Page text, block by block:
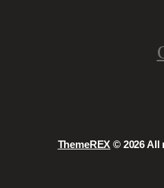
ThemeREX © 2026